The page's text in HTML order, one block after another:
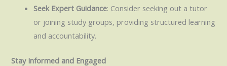
Seek Expert Guidance: Consider seeking out a tutor
or joining study groups, providing structured learning
and accountability.
Stay Informed and Engaged